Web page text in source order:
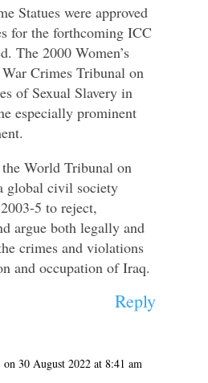
Statues were approved
for the forthcoming ICC
The 2000 Women’s
Crimes Tribunal on
of Sexual Slavery in
especially prominent
World Tribunal on
global civil society
5 to reject,
argue both legally and
crimes and violations
and occupation of Iraq.
Reply
on 30 August 2022 at 8:41 am